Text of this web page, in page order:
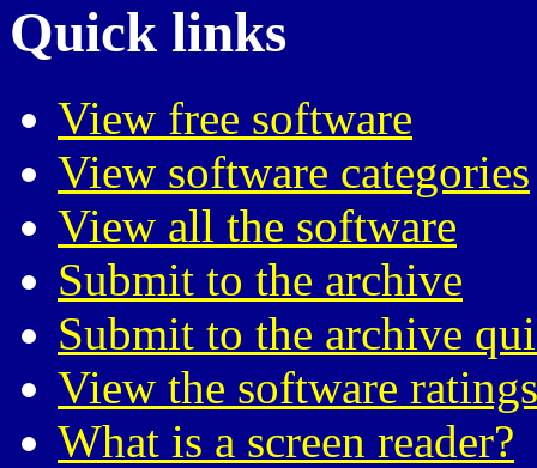
Quick links
View free software
View software categories
View all the software
Submit to the archive
Submit to the archive
View the software
What is a screen reader?